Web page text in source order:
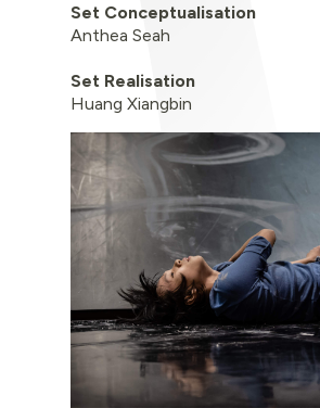
Set Conceptualisation
Anthea Seah
Set Realisation
Huang Xiangbin